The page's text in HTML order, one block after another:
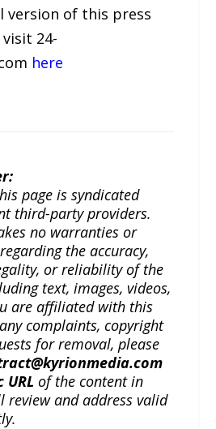
version of this press
24-
here
page is syndicated
third-party providers.
no warranties or
the accuracy,
or reliability of the
text, images, videos,
are affiliated with this
complaints, copyright
for removal, please
URL of the content in
review and address valid